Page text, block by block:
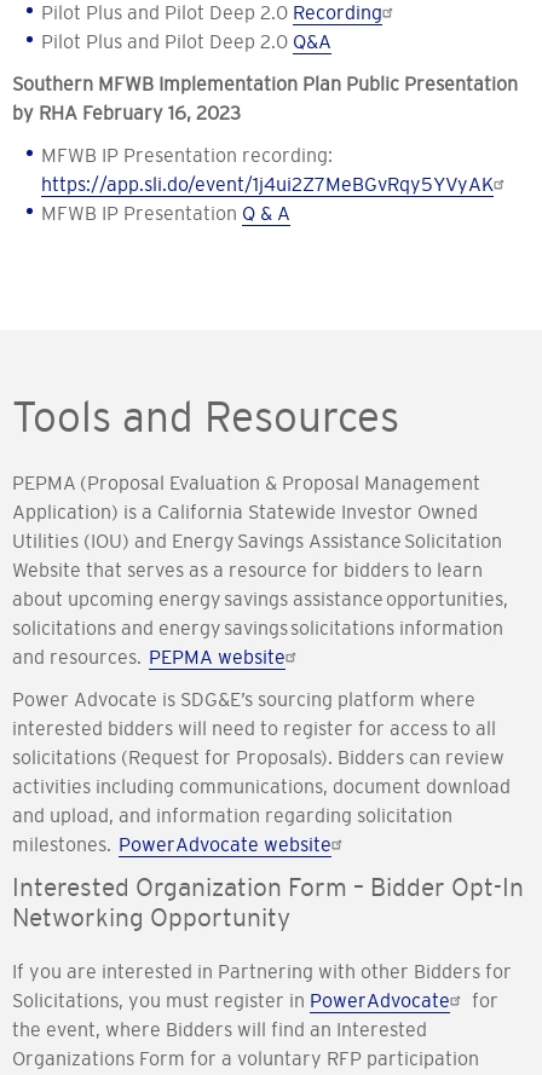
Pilot Plus and Pilot Deep 2.0 Recording
Pilot Plus and Pilot Deep 2.0 Q&A
Southern MFWB Implementation Plan Public Presentation
by RHA February 16, 2023
MFWB IP Presentation recording:
https://app.sli.do/event/1j4ui2Z7MeBGvRqy5YVyAK
MFWB IP Presentation Q & A
Tools and Resources
PEPMA (Proposal Evaluation & Proposal Management
Application) is a California Statewide Investor Owned
Utilities (IOU) and Energy Savings Assistance Solicitation
Website that serves as a resource for bidders to learn
about upcoming energy savings assistance opportunities,
solicitations and energy savings solicitations information
and resources. PEPMA website
Power Advocate is SDG&E’s sourcing platform where
interested bidders will need to register for access to all
solicitations (Request for Proposals). Bidders can review
activities including communications, document download
and upload, and information regarding solicitation
milestones. PowerAdvocate website
Interested Organization Form – Bidder Opt-In
Networking Opportunity
If you are interested in Partnering with other Bidders for
Solicitations, you must register in PowerAdvocate
for
the event, where Bidders will find an Interested
Organizations Form for a voluntary RFP participation